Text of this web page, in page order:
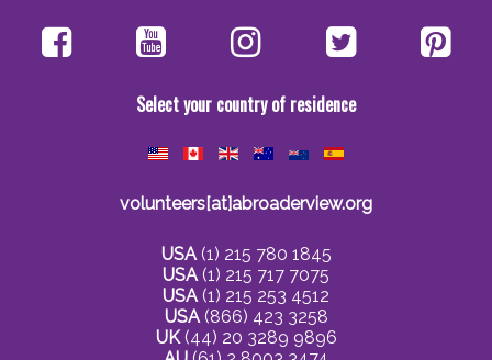
Select your country of residence
volunteers[at]abroaderview.org
USA(1) 215 780 1845
USA(1) 215 717 7075
USA(1) 215 253 4512
USA(866) 423 3258
UK(44) 20 3289 9896